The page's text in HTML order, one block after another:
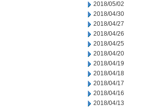
2018/05/02
2018/04/30
2018/04/27
2018/04/26
2018/04/25
2018/04/20
2018/04/19
2018/04/18
2018/04/17
2018/04/16
2018/04/13